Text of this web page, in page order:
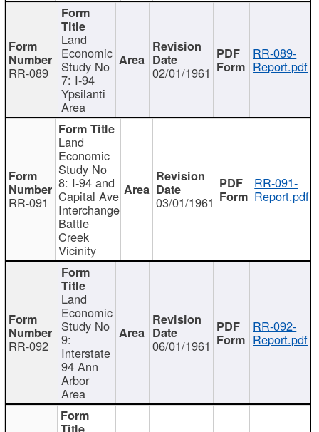
RR-089
Land
Economic
Study No
7: I-94
Ypsilanti
Area
02/01/1961
RR-089-
Report.pdf
RR-091
Land
Economic
Study No
8: I-94 and
Capital Ave
Interchange
Battle
Creek
Vicinity
03/01/1961
RR-091-
Report.pdf
RR-092
Land
Economic
Study No
9:
Interstate
94 Ann
Arbor
Area
06/01/1961
RR-092-
Report.pdf